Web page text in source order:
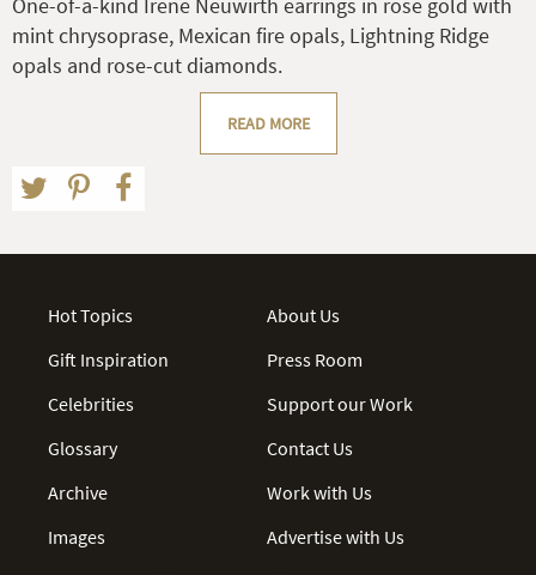
One-of-a-kind Irene Neuwirth earrings in rose gold with
mint chrysoprase, Mexican fire opals, Lightning Ridge
opals and rose-cut diamonds.
READ MORE
Hot Topics
Gift Inspiration
Celebrities
Glossary
Archive
Images
About Us
Press Room
Support our Work
Contact Us
Work with Us
Advertise with Us